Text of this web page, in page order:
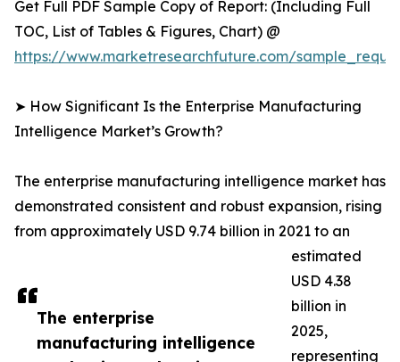
The enterprise
manufacturing intelligence
Get Full PDF Sample Copy of Report: (Including Full
TOC, List of Tables & Figures, Chart) @
https://www.marketresearchfuture.com/
➤ How Significant Is the Enterprise Manufacturing
Intelligence Market’s Growth?
The enterprise manufacturing intelligence market has
demonstrated consistent and robust expansion, rising
from approximately USD 9.74 billion in 2021 to an
estimated
USD 4.38
billion in
2025,
representing